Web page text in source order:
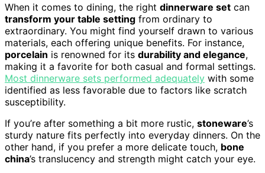
When it comes to dining, the right dinnerware set can
transform your table setting from ordinary to
extraordinary. You might find yourself drawn to various
materials, each offering unique benefits. For instance,
porcelain is renowned for its durability and elegance,
making it a favorite for both casual and formal settings.
Most dinnerware sets performed adequately with some
identified as less favorable due to factors like scratch
susceptibility.
If you’re after something a bit more rustic, stoneware’s
sturdy nature fits perfectly into everyday dinners. On the
other hand, if you prefer a more delicate touch, bone
china’s translucency and strength might catch your eye.